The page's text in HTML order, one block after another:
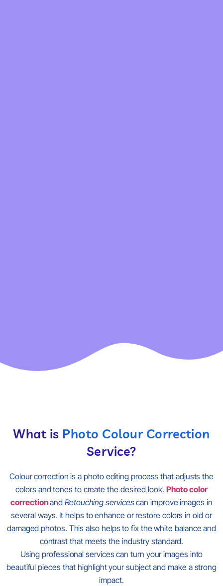
What is Photo Colour Correction
Service?
Colour correction is a photo editing process that adjusts the
colors and tones to create the desired look. Photo color
correctionandRetouching servicescan improve images in
several ways. It helps to enhance or restore colors in old or
damaged photos. This also helps to fix the white balance and
contrast that meets the industry standard.
Using professional services can turn your images into
beautiful pieces that highlight your subject and make a strong
impact.